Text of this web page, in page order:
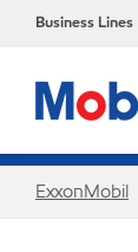
Business Lines
ExxonMobil